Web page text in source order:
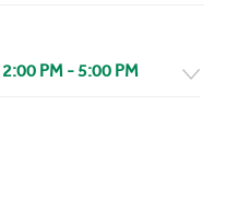
2:00 PM -5:00 PM